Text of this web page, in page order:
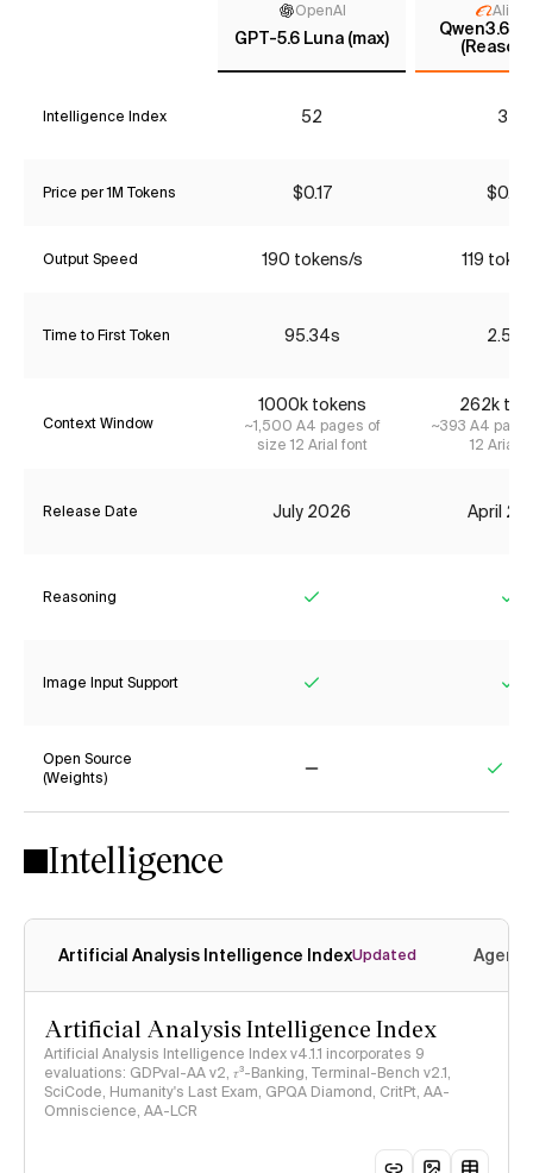
OpenAI
GPT-5.6 Luna (max)
Qwen3.6
Intelligence Index 52 32
Price per 1M Tokens $0.17 $0.37
Output Speed 190 tokens/s 119
Time to First Token 95.34s 2.52s
Context Window
1000k tokens
~1,500 A4 pages of
size 12 Arial font
262k
~393 A4
12 Arial
Release Date July 2026 April
Reasoning
Image Input Support
Open Source
(Weights)
Intelligence
Artificial Analysis Intelligence IndexUpdated
Artificial Analysis Intelligence Index
Artificial Analysis Intelligence Index v4.1.1 incorporates 9
evaluations: GDPval-AA v2, 𝜏³-Banking, Terminal-Bench v2.1,
SciCode, Humanity's Last Exam, GPQA Diamond, CritPt, AA-
Omniscience, AA-LCR